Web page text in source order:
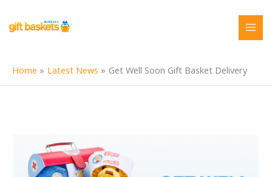
content
Home Latest News Get Well Soon Gift Basket Delivery